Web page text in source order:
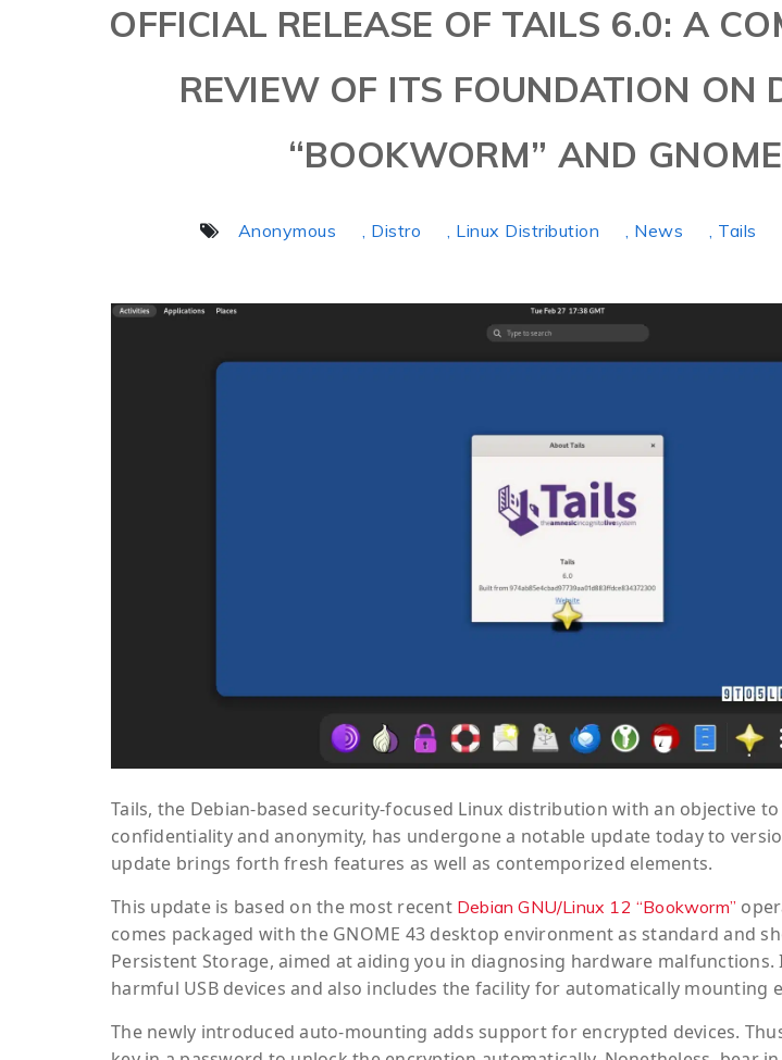
OFFICIAL RELEASE OF TAILS 6.0: A
REVIEW OF ITS FOUNDATION ON
“BOOKWORM” AND
Anonymous , Distro , Linux Distribution , News , Tails
Tails, the Debian-based security-focused Linux distribution with an objective
confidentiality and anonymity, has undergone a notable update today to
update brings forth fresh features as well as contemporized elements.
This update is based on the most recent Debian GNU/Linux 12 “Bookworm”
comes packaged with the GNOME 43 desktop environment as standard and
Persistent Storage, aimed at aiding you in diagnosing hardware
harmful USB devices and also includes the facility for automatically mounting
The newly introduced auto-mounting adds support for encrypted devices.